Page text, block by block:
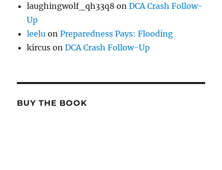
laughingwolf_qh33q8 onDCA Crash Follow-
Up
leelu onPreparedness Pays: Flooding
kircus onDCA Crash Follow-Up
BUY THE BOOK